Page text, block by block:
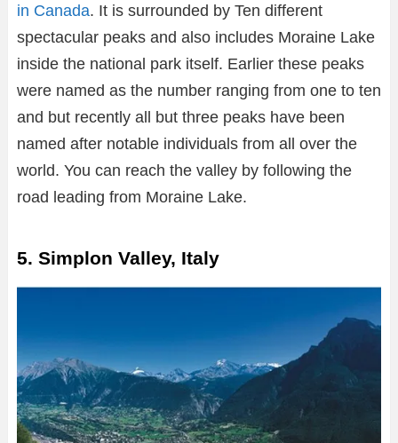
in Canada. It is surrounded by Ten different
spectacular peaks and also includes Moraine Lake
inside the national park itself. Earlier these peaks
were named as the number ranging from one to ten
and but recently all but three peaks have been
named after notable individuals from all over the
world. You can reach the valley by following the
road leading from Moraine Lake.
5. Simplon Valley, Italy